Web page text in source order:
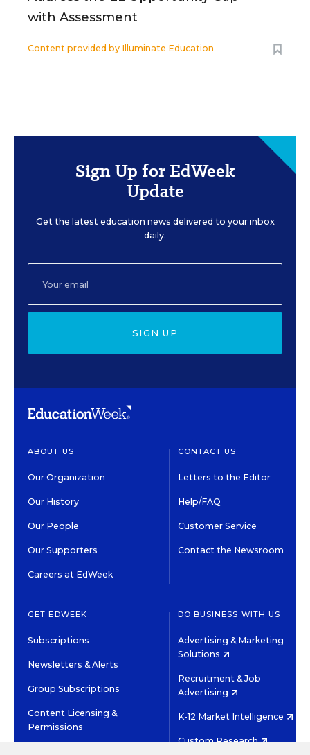
with Assessment
Content provided by Illuminate Education
Sign Up for EdWeek
Update
Get the latest education news delivered to your inbox
daily.
SIGN UP
ABOUT US
Our Organization
Our History
Our People
Our Supporters
Careers at EdWeek
CONTACT US
Letters to the Editor
Help/FAQ
Customer Service
Contact the Newsroom
GET EDWEEK
Subscriptions
Newsletters & Alerts
Group Subscriptions
Content Licensing &
Permissions
DO BUSINESS WITH US
Advertising & Marketing
Solutions
Recruitment & Job
Advertising
K-12 Market Intelligence
Custom Research